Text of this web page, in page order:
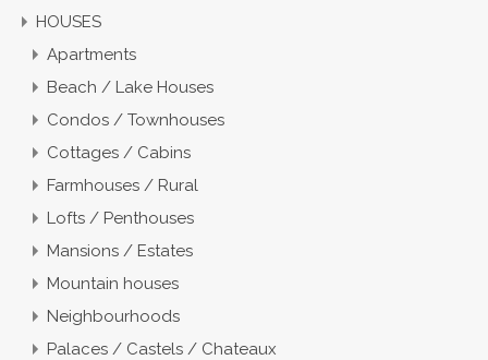
HOUSES
Apartments
Beach / Lake Houses
Condos / Townhouses
Cottages / Cabins
Farmhouses / Rural
Lofts / Penthouses
Mansions / Estates
Mountain houses
Neighbourhoods
Palaces / Castels / Chateaux